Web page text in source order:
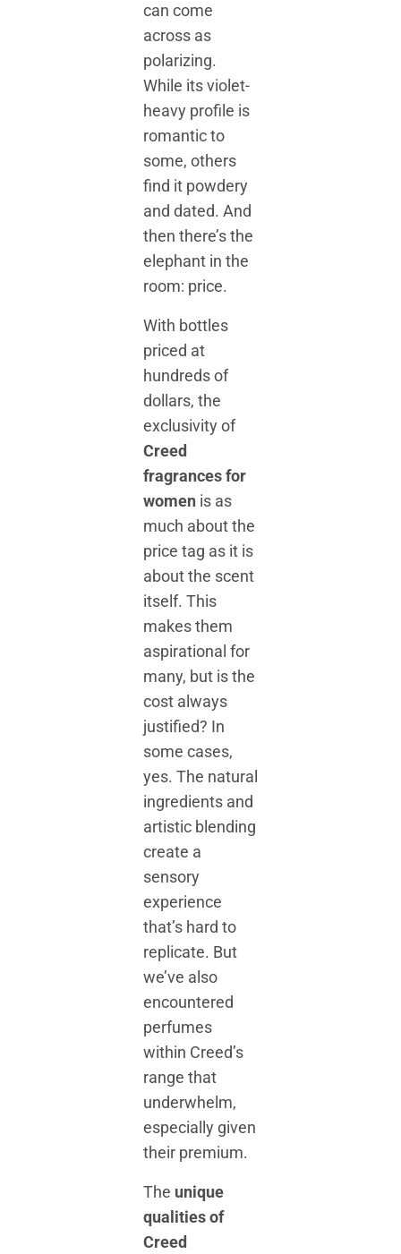
can come
across as
polarizing.
While its violet-
heavy profile is
romantic to
some, others
find it powdery
and dated. And
then there’s the
elephant in the
room: price.
With bottles
priced at
hundreds of
dollars, the
exclusivity of
Creed
fragrances for
women is as
much about the
price tag as it is
about the scent
itself. This
makes them
aspirational for
many, but is the
cost always
justified? In
some cases,
yes. The natural
ingredients and
artistic blending
create a
sensory
experience
that’s hard to
replicate. But
we’ve also
encountered
perfumes
within Creed’s
range that
underwhelm,
especially given
their premium.
The unique
qualities of
Creed